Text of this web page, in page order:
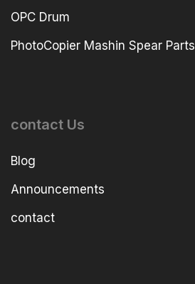
OPC Drum
PhotoCopier Mashin Spear Parts
contact Us
Blog
Announcements
contact